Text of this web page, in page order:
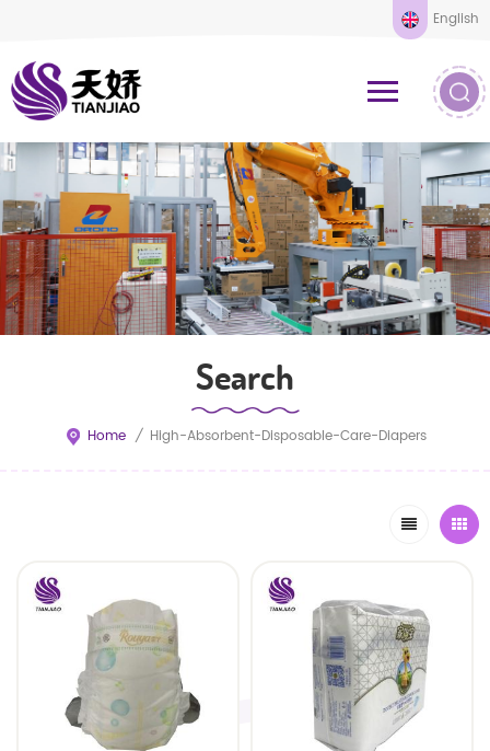
English
Search
Home / High-Absorbent-Disposable-Care-Diapers